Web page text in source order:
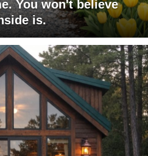
You won't believe
is.